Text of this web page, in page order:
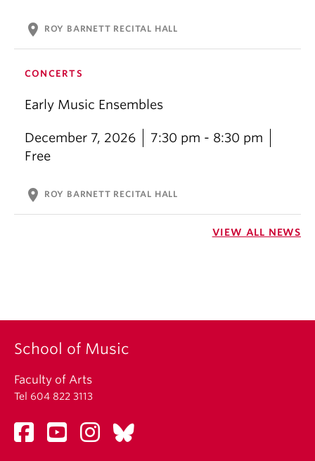
location_on ROY BARNETT RECITAL HALL
CONCERTS
Early Music Ensembles
December 7, 2026
7:30 pm - 8:30 pm
Free
location_on ROY BARNETT RECITAL HALL
VIEW ALL NEWS
School of Music
Faculty of Arts
Tel 604 822 3113